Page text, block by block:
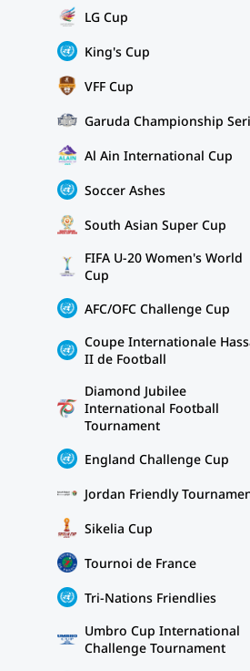
LG Cup
King's Cup
VFF Cup
Garuda Championship
Al Ain International Cup
Soccer Ashes
South Asian Super Cup
FIFA U-20 Women's World
Cup
AFC/OFC Challenge Cup
Coupe Internationale
II de Football
Diamond Jubilee
International Football
Tournament
England Challenge Cup
Jordan Friendly
Sikelia Cup
Tournoi de France
Tri-Nations Friendlies
Umbro Cup International
Challenge Tournament